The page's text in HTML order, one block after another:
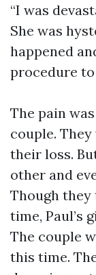
“I was
She was
happened
procedure to
The pain
couple.
their loss.
other and
Though
time, Paul’s
The couple
this time.